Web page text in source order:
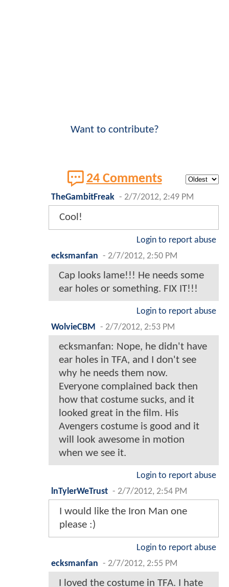
Want to contribute?
24 Comments
TheGambitFreak - 2/7/2012, 2:49 PM
Cool!
Login to report abuse
ecksmanfan - 2/7/2012, 2:50 PM
Cap looks lame!!! He needs some
ear holes or something. FIX IT!!!
Login to report abuse
WolvieCBM
- 2/7/2012, 2:53 PM
ecksmanfan: Nope, he didn't have
ear holes in TFA, and I don't see
why he needs them now.
Everyone complained back then
how that costume sucks, and it
looked great in the film. His
Avengers costume is good and it
will look awesome in motion
when we see it.
Login to report abuse
lnTylerWeTrust - 2/7/2012, 2:54 PM
I would like the Iron Man one
please :)
Login to report abuse
ecksmanfan - 2/7/2012, 2:55 PM
I loved the costume in TFA. I hate